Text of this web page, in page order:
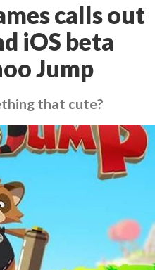
calls out
iOS beta
Jump
that cute?